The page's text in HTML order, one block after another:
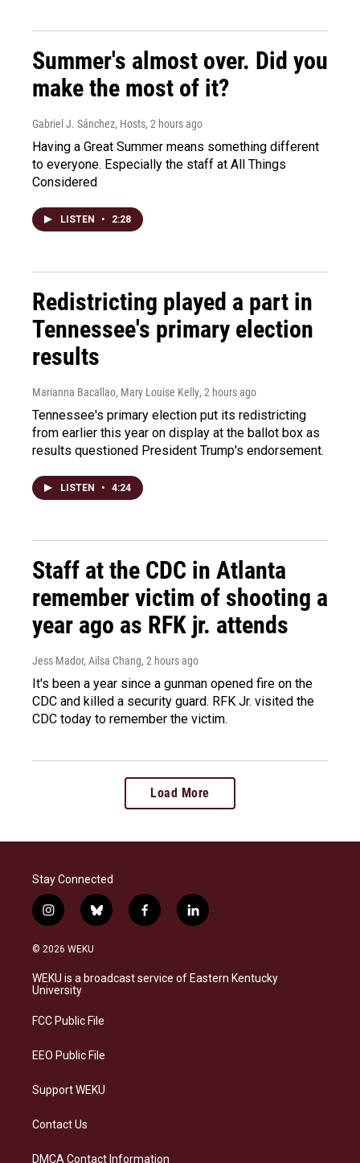
Summer's almost over. Did you
make the most of it?
Gabriel J. Sánchez, Hosts, 2 hours ago
Having a Great Summer means something different
to everyone. Especially the staff at All Things
Considered
LISTEN • 2:28
Redistricting played a part in
Tennessee's primary election
results
Marianna Bacallao, Mary Louise Kelly, 2 hours ago
Tennessee's primary election put its redistricting
from earlier this year on display at the ballot box as
results questioned President Trump's endorsement.
LISTEN • 4:24
Staff at the CDC in Atlanta
remember victim of shooting a
year ago as RFK jr. attends
Jess Mador, Ailsa Chang, 2 hours ago
It's been a year since a gunman opened fire on the
CDC and killed a security guard. RFK Jr. visited the
CDC today to remember the victim.
Load More
Stay Connected
i
n
s
a
g
a
b
l
s
k
f
a
b
o
l
i
e
d
© 2026 WEKU
WEKU is a broadcast service of Eastern Kentucky
University
FCC Public File
EEO Public File
Support WEKU
Contact Us
DMCA Contact Information